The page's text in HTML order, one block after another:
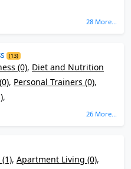
28 More...
(13)
(0), Diet and Nutrition
, Personal Trainers (0),
,
26 More...
, Apartment Living (0),